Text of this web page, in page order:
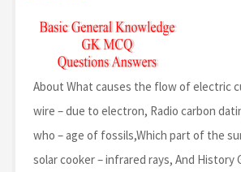
About What causes the flow of electric
wire – due to electron, Radio carbon
who – age of fossils,Which part of the
solar cooker – infrared rays, And History